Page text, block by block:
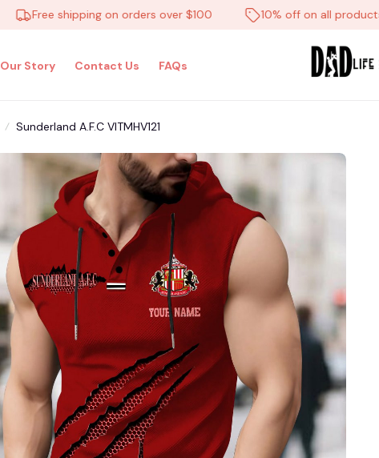
Free shipping on orders over $100 10% off on all products
Our Story Contact Us FAQs
Sunderland A.F.C VITMHV121